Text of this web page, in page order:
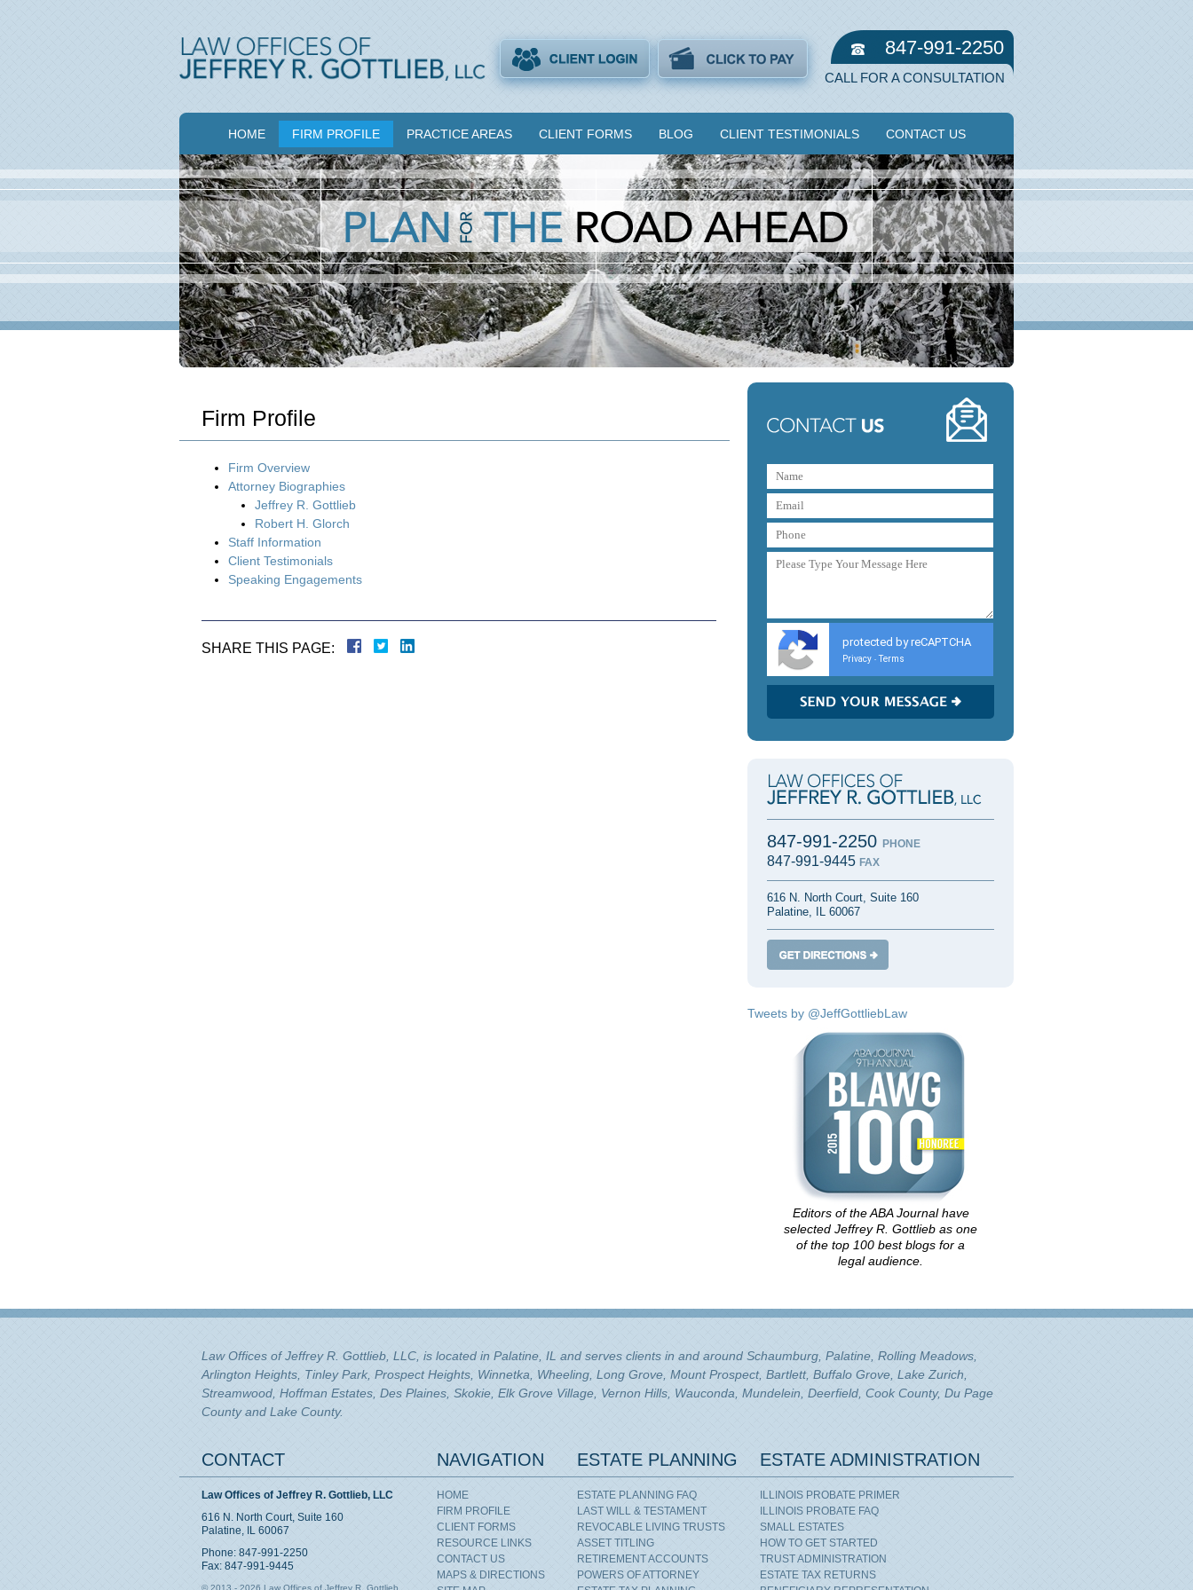
847-991-2250
CALL FOR A CONSULTATION
HOME FIRM PROFILE PRACTICE AREAS CLIENT FORMS BLOG CLIENT TESTIMONIALS CONTACT US
protected by reCAPTCHA
Privacy - Terms
847-991-2250 PHONE
847-991-9445 FAX
616 N. North Court, Suite 160
Palatine, IL 60067
Tweets by @JeffGottliebLaw
Editors of the ABA Journal have
selected Jeffrey R. Gottlieb as one
of the top 100 best blogs for a
legal audience.
Firm Profile
Firm Overview
Attorney Biographies
Jeffrey R. Gottlieb
Robert H. Glorch
Staff Information
Client Testimonials
Speaking Engagements
SHARE THIS PAGE:
Law Offices of Jeffrey R. Gottlieb, LLC, is located in Palatine, IL and serves clients in and around Schaumburg, Palatine, Rolling Meadows,
Arlington Heights, Tinley Park, Prospect Heights, Winnetka, Wheeling, Long Grove, Mount Prospect, Bartlett, Buffalo Grove, Lake Zurich,
Streamwood, Hoffman Estates, Des Plaines, Skokie, Elk Grove Village, Vernon Hills, Wauconda, Mundelein, Deerfield, Cook County, Du Page
County and Lake County.
CONTACT
Law Offices of Jeffrey R. Gottlieb, LLC
616 N. North Court, Suite 160
Palatine, IL 60067
Phone: 847-991-2250
Fax: 847-991-9445
© 2013 - 2026 Law Offices of Jeffrey R. Gottlieb,
NAVIGATION
HOME
FIRM PROFILE
CLIENT FORMS
RESOURCE LINKS
CONTACT US
MAPS & DIRECTIONS
ESTATE PLANNING
ESTATE PLANNING FAQ
LAST WILL & TESTAMENT
REVOCABLE LIVING TRUSTS
ASSET TITLING
RETIREMENT ACCOUNTS
POWERS OF ATTORNEY
ESTATE ADMINISTRATION
ILLINOIS PROBATE PRIMER
ILLINOIS PROBATE FAQ
SMALL ESTATES
HOW TO GET STARTED
TRUST ADMINISTRATION
ESTATE TAX RETURNS